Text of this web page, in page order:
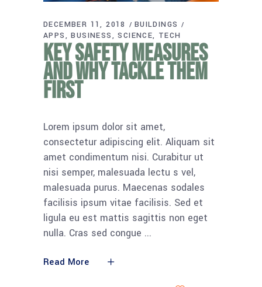
DECEMBER 11, 2018
BUILDINGS
APPS
BUSINESS SCIENCE TECH
Key safety measures
and why tackle them
first
Lorem ipsum dolor sit amet,
consectetur adipiscing elit. Aliquam sit
amet condimentum nisi. Curabitur ut
nisi semper, malesuada lectu s vel,
malesuada purus. Maecenas sodales
facilisis ipsum vitae facilisis. Sed et
ligula eu est mattis sagittis non eget
nulla. Cras sed congue
Read More